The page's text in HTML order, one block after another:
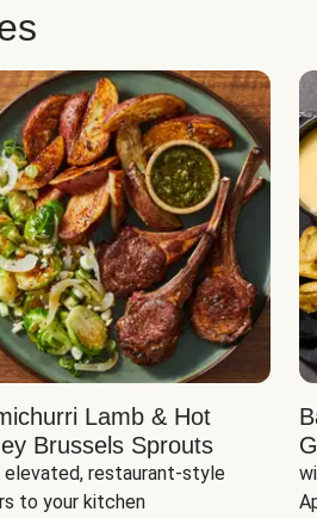
Lamb & Hot
Brussels Sprouts
elevated, restaurant-style
to your kitchen